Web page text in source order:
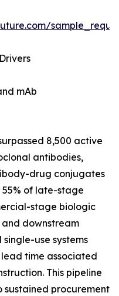
mAb
8,500 active
antibodies,
drug conjugates
of late-stage
stage biologic
downstream
use systems
time associated
This pipeline
sustained procurement